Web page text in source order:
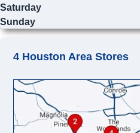
Saturday
Sunday
4 Houston Area Stores